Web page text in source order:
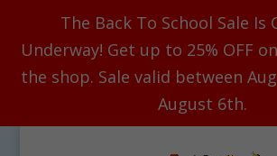
The Back To School Sale Is
Underway! Get up to 25% OFF
the shop. Sale valid between
August 6th.